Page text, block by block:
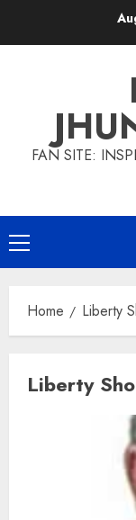
FAN SITE:
Primary
Menu
Home Liberty
Liberty